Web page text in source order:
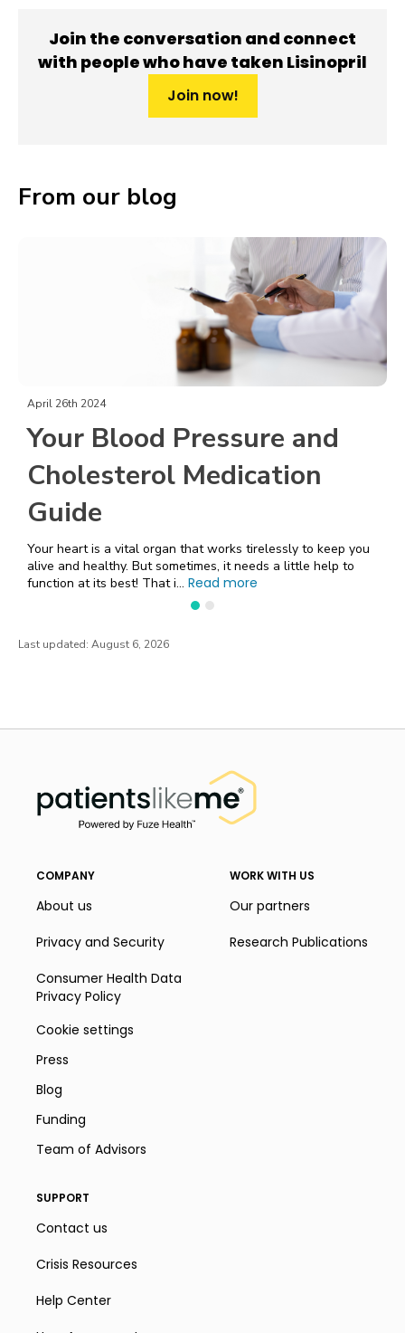
Join the conversation and connect
with people who have taken Lisinopril
Join now!
From our blog
April 26th 2024
Your Blood Pressure and
Cholesterol Medication
Guide
Your heart is a vital organ that works tirelessly to keep you
alive and healthy. But sometimes, it needs a little help to
function at its best! That i... Read more
Last updated: August 6, 2026
COMPANY
About us
Privacy and Security
Consumer Health Data
Privacy Policy
Cookie settings
Press
Blog
Funding
Team of Advisors
WORK WITH US
Our partners
Research Publications
SUPPORT
Contact us
Crisis Resources
Help Center